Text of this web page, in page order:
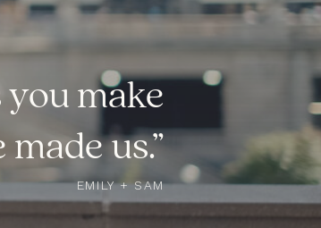
you make
us.”
EMILY + SAM